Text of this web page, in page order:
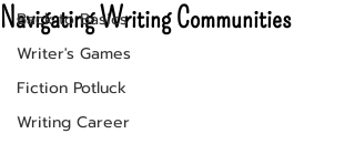
Back to Basics
Writer's Games
Fiction Potluck
Writing Career
Navigating Writing Communities